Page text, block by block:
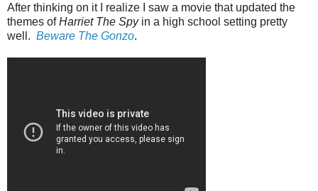
After thinking on it I realize I saw a movie that updated the
themes ofHarriet The Spyin a high school setting pretty
well. Beware The Gonzo.